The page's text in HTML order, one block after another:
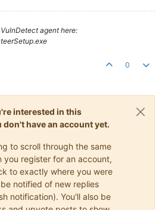
agent here:
0
interested in this
have an account yet.
to scroll through the same
you register for an account,
to exactly where you were
notified of new replies
notification). You'll also be